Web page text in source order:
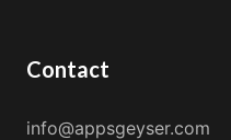
Contact
info@appsgeyser.com